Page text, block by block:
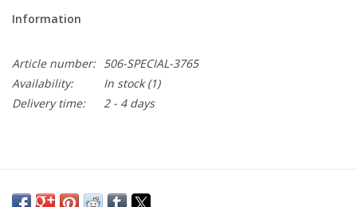
Information
Article number: 506-SPECIAL-3765
Availability:
In stock(1)
Delivery time:
2 - 4 days